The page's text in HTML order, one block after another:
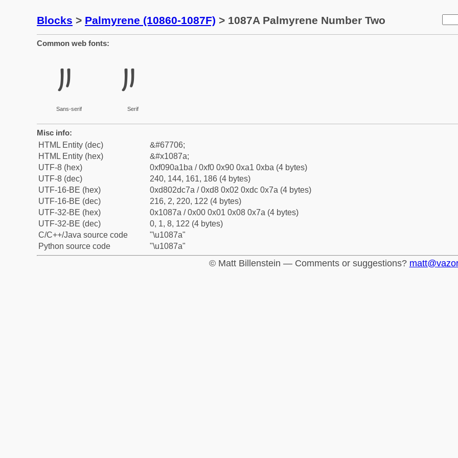
Blocks > Palmyrene (10860-1087F) > 1087A Palmyrene Number Two
Common web fonts:
𐡺
Sans-serif
𐡺
Serif
Misc info:
HTML Entity (dec)
&#67706;
HTML Entity (hex)
&#x1087a;
UTF-8 (hex)
0xf090a1ba / 0xf0 0x90 0xa1 0xba (4 bytes)
UTF-8 (dec)
240, 144, 161, 186 (4 bytes)
UTF-16-BE (hex)
0xd802dc7a / 0xd8 0x02 0xdc 0x7a (4 bytes)
UTF-16-BE (dec)
216, 2, 220, 122 (4 bytes)
UTF-32-BE (hex)
0x1087a / 0x00 0x01 0x08 0x7a (4 bytes)
UTF-32-BE (dec)
0, 1, 8, 122 (4 bytes)
C/C++/Java source code
"\u1087a"
Python source code
"\u1087a"
© Matt Billenstein — Comments or suggestions?